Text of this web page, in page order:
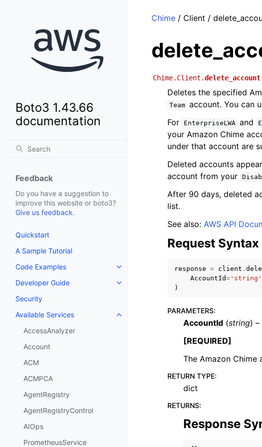
Boto3 1.43.66
documentation
Feedback
Do you have a suggestion to
improve this website or boto3?
Give us feedback.
Quickstart
A Sample Tutorial
Code Examples
Toggle navigation of Code Examples
Developer Guide
Toggle navigation of Developer Guide
Security
Available Services
Toggle navigation of Available Services
AccessAnalyzer
Account
ACM
ACMPCA
AgentRegistry
AgentRegistryControl
AIOps
PrometheusService
Chime / Client /
Chime.Client.delete_account
Deletes the specified
Team account. You can
For
EnterpriseLWA and
your Amazon Chime
under that account are
Deleted accounts
account from your
After 90 days, deleted
list.
See also: AWS API
Request Syntax
response = client .
AccountId= 'string'
)
PARAMETERS:
AccountId (string) –
[REQUIRED]
The Amazon Chime
RETURN TYPE:
dict
RETURNS:
Response